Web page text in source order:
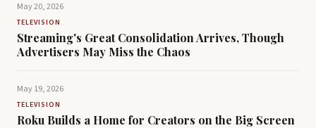
May 20, 2026
TELEVISION
Streaming's Great Consolidation Arrives, Though
Advertisers May Miss the Chaos
May 19, 2026
TELEVISION
Roku Builds a Home for Creators on the Big Screen